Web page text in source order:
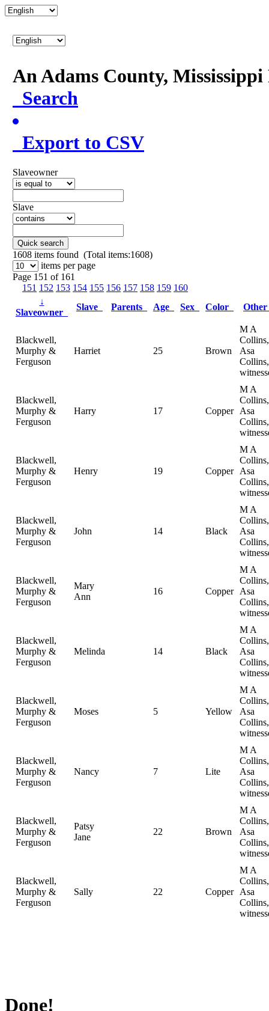
An Adams County,
Search
Export to CSV
Slaveowner
Slave
Quick search
1608 items found (Total items:1608)
items per page
Page 151 of 161
151 152 153 154 155 156 157 158 159 160
↓
Slaveowner
Slave Parents Age Sex Color
Blackwell,
Murphy &
Ferguson
Harriet 25 Brown
M A
Collins,
Asa
Collins,
Blackwell,
Murphy &
Ferguson
Harry 17 Copper
M A
Collins,
Asa
Collins,
Blackwell,
Murphy &
Ferguson
Henry 19 Copper
M A
Collins,
Asa
Collins,
Blackwell,
Murphy &
Ferguson
John 14 Black
M A
Collins,
Asa
Collins,
Blackwell,
Murphy &
Ferguson
Mary
Ann
16 Copper
M A
Collins,
Asa
Collins,
Blackwell,
Murphy &
Ferguson
Melinda 14 Black
M A
Collins,
Asa
Collins,
Blackwell,
Murphy &
Ferguson
Moses 5 Yellow
M A
Collins,
Asa
Collins,
Blackwell,
Murphy &
Ferguson
Nancy 7 Lite
M A
Collins,
Asa
Collins,
Blackwell,
Murphy &
Ferguson
Patsy
Jane
22 Brown
M A
Collins,
Asa
Collins,
Blackwell,
Murphy &
Ferguson
Sally 22 Copper
M A
Collins,
Asa
Collins,
Done!